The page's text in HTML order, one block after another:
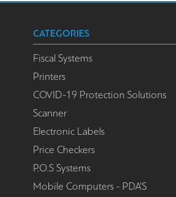
CATEGORIES
Fiscal Systems
Printers
COVID-19 Protection Solutions
Scanner
Electronic Labels
Price Checkers
P.O.S Systems
Mobile Computers - PDA'S